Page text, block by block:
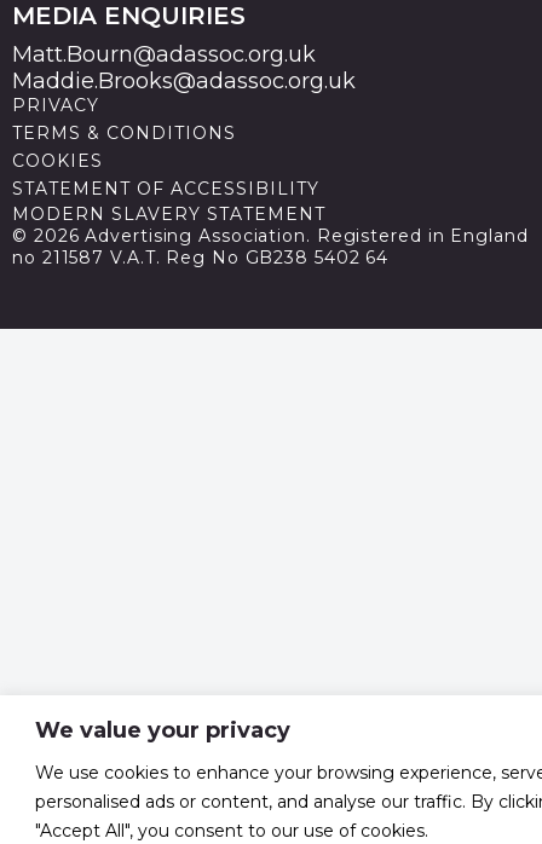
We value your privacy
We use cookies to enhance your browsing experience,
personalised ads or content, and analyse our traffic. By
"Accept All", you consent to our use of cookies.
MEDIA ENQUIRIES
Matt.Bourn@adassoc.org.uk
Maddie.Brooks@adassoc.org.uk
PRIVACY
TERMS & CONDITIONS
COOKIES
STATEMENT OF ACCESSIBILITY
MODERN SLAVERY STATEMENT
© 2026 Advertising Association. Registered in England
no 211587 V.A.T. Reg No GB238 5402 64